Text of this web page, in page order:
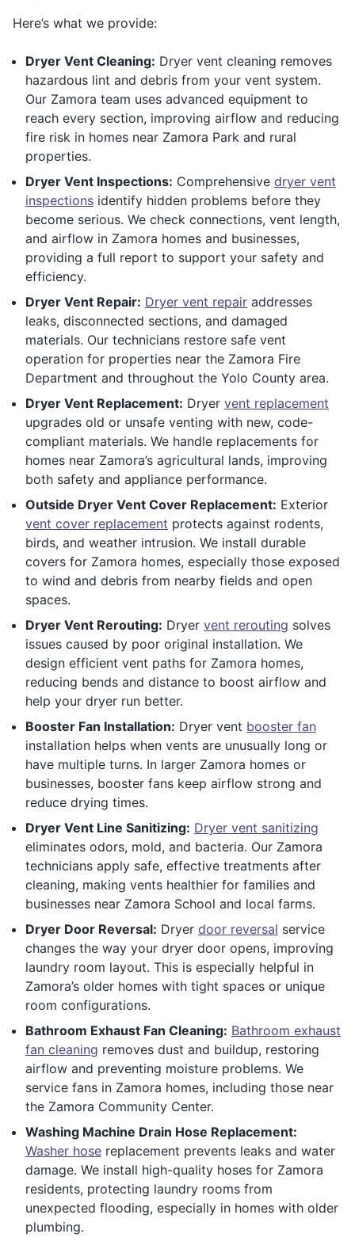
Here’s what we provide:
Dryer Vent Cleaning: Dryer vent cleaning removes
hazardous lint and debris from your vent system.
Our Zamora team uses advanced equipment to
reach every section, improving airflow and reducing
fire risk in homes near Zamora Park and rural
properties.
Dryer Vent Inspections: Comprehensive dryer vent
inspections identify hidden problems before they
become serious. We check connections, vent length,
and airflow in Zamora homes and businesses,
providing a full report to support your safety and
efficiency.
Dryer Vent Repair: Dryer vent repair addresses
leaks, disconnected sections, and damaged
materials. Our technicians restore safe vent
operation for properties near the Zamora Fire
Department and throughout the Yolo County area.
Dryer Vent Replacement: Dryer vent replacement
upgrades old or unsafe venting with new, code-
compliant materials. We handle replacements for
homes near Zamora’s agricultural lands, improving
both safety and appliance performance.
Outside Dryer Vent Cover Replacement: Exterior
vent cover replacement protects against rodents,
birds, and weather intrusion. We install durable
covers for Zamora homes, especially those exposed
to wind and debris from nearby fields and open
spaces.
Dryer Vent Rerouting: Dryer vent rerouting solves
issues caused by poor original installation. We
design efficient vent paths for Zamora homes,
reducing bends and distance to boost airflow and
help your dryer run better.
Booster Fan Installation: Dryer vent booster fan
installation helps when vents are unusually long or
have multiple turns. In larger Zamora homes or
businesses, booster fans keep airflow strong and
reduce drying times.
Dryer Vent Line Sanitizing: Dryer vent sanitizing
eliminates odors, mold, and bacteria. Our Zamora
technicians apply safe, effective treatments after
cleaning, making vents healthier for families and
businesses near Zamora School and local farms.
Dryer Door Reversal: Dryer door reversal service
changes the way your dryer door opens, improving
laundry room layout. This is especially helpful in
Zamora’s older homes with tight spaces or unique
room configurations.
Bathroom Exhaust Fan Cleaning: Bathroom exhaust
fan cleaning removes dust and buildup, restoring
airflow and preventing moisture problems. We
service fans in Zamora homes, including those near
the Zamora Community Center.
Washing Machine Drain Hose Replacement:
Washer hose replacement prevents leaks and water
damage. We install high-quality hoses for Zamora
residents, protecting laundry rooms from
unexpected flooding, especially in homes with older
plumbing.